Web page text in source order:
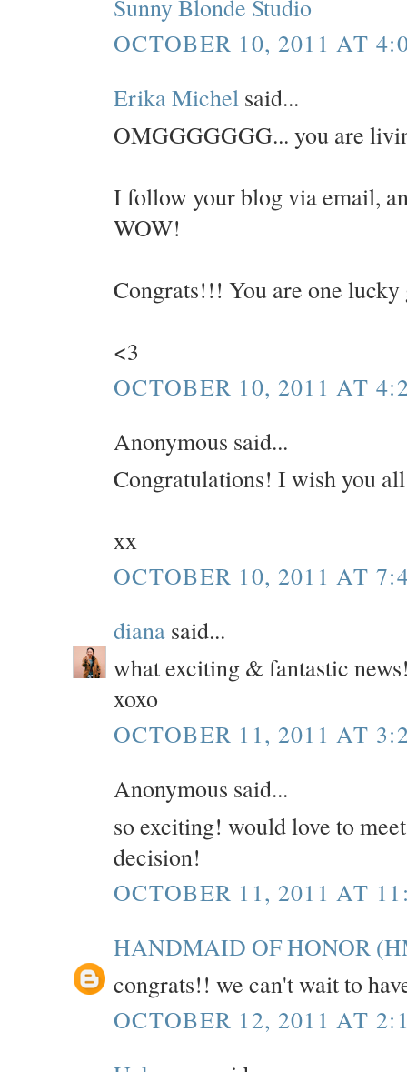
Sunny Blonde Studio
OCTOBER 10, 2011 AT
Erika Michel said...
OMGGGGGGG... you are
I follow your blog via email,
WOW!
Congrats!!! You are one
<3
OCTOBER 10, 2011 AT
Anonymous said...
Congratulations! I wish you
xx
OCTOBER 10, 2011 AT
diana said...
what exciting & fantastic
xoxo
OCTOBER 11, 2011 AT
Anonymous said...
so exciting! would love to
decision!
OCTOBER 11, 2011 AT
HANDMAID OF HONOR
congrats!! we can't wait to
OCTOBER 12, 2011 AT